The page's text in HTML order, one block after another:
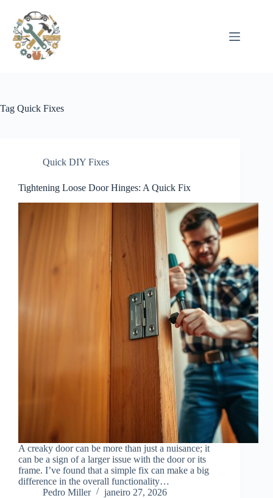
conteúdo
Tag Quick Fixes
Quick DIY Fixes
Tightening Loose Door Hinges: A Quick Fix
A creaky door can be more than just a nuisance; it
can be a sign of a larger issue with the door or its
frame. I’ve found that a simple fix can make a big
difference in the overall functionality…
Pedro Miller
janeiro 27, 2026